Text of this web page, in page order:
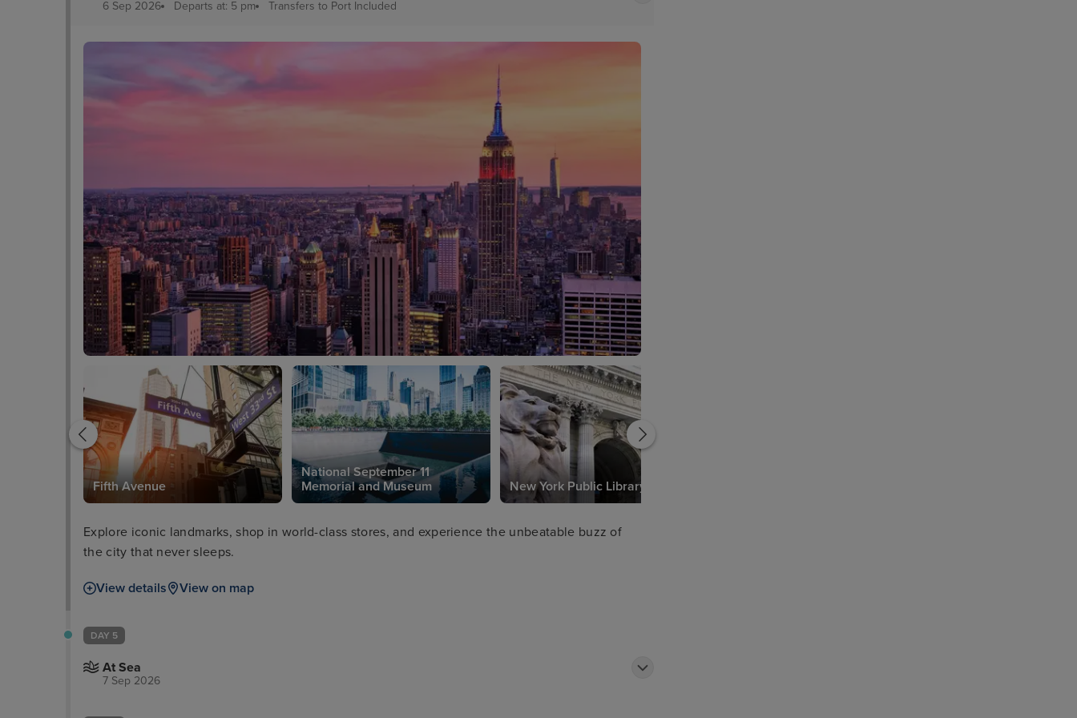
6 Sep 2026 Departs at: 5 pm Transfers to Port Included
Fifth Avenue
National September 11
Memorial and Museum
New York Public Library
Explore iconic landmarks, shop in world-class stores, and experience the unbeatable buzz of
the city that never sleeps.
View details View on map
DAY 5
At Sea
7 Sep 2026